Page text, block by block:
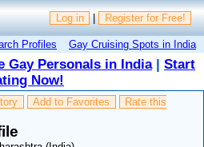
Log in | Register for Free!
Profiles Gay Cruising Spots in India
Gay Personals in India| Start
Now!
Add to Favorites
Rate this